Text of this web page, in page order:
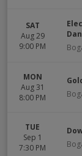
SAT
Aug 29
9:00 PM
MON
Aug 31
8:00 PM
TUE
Sep 1
7:30 PM